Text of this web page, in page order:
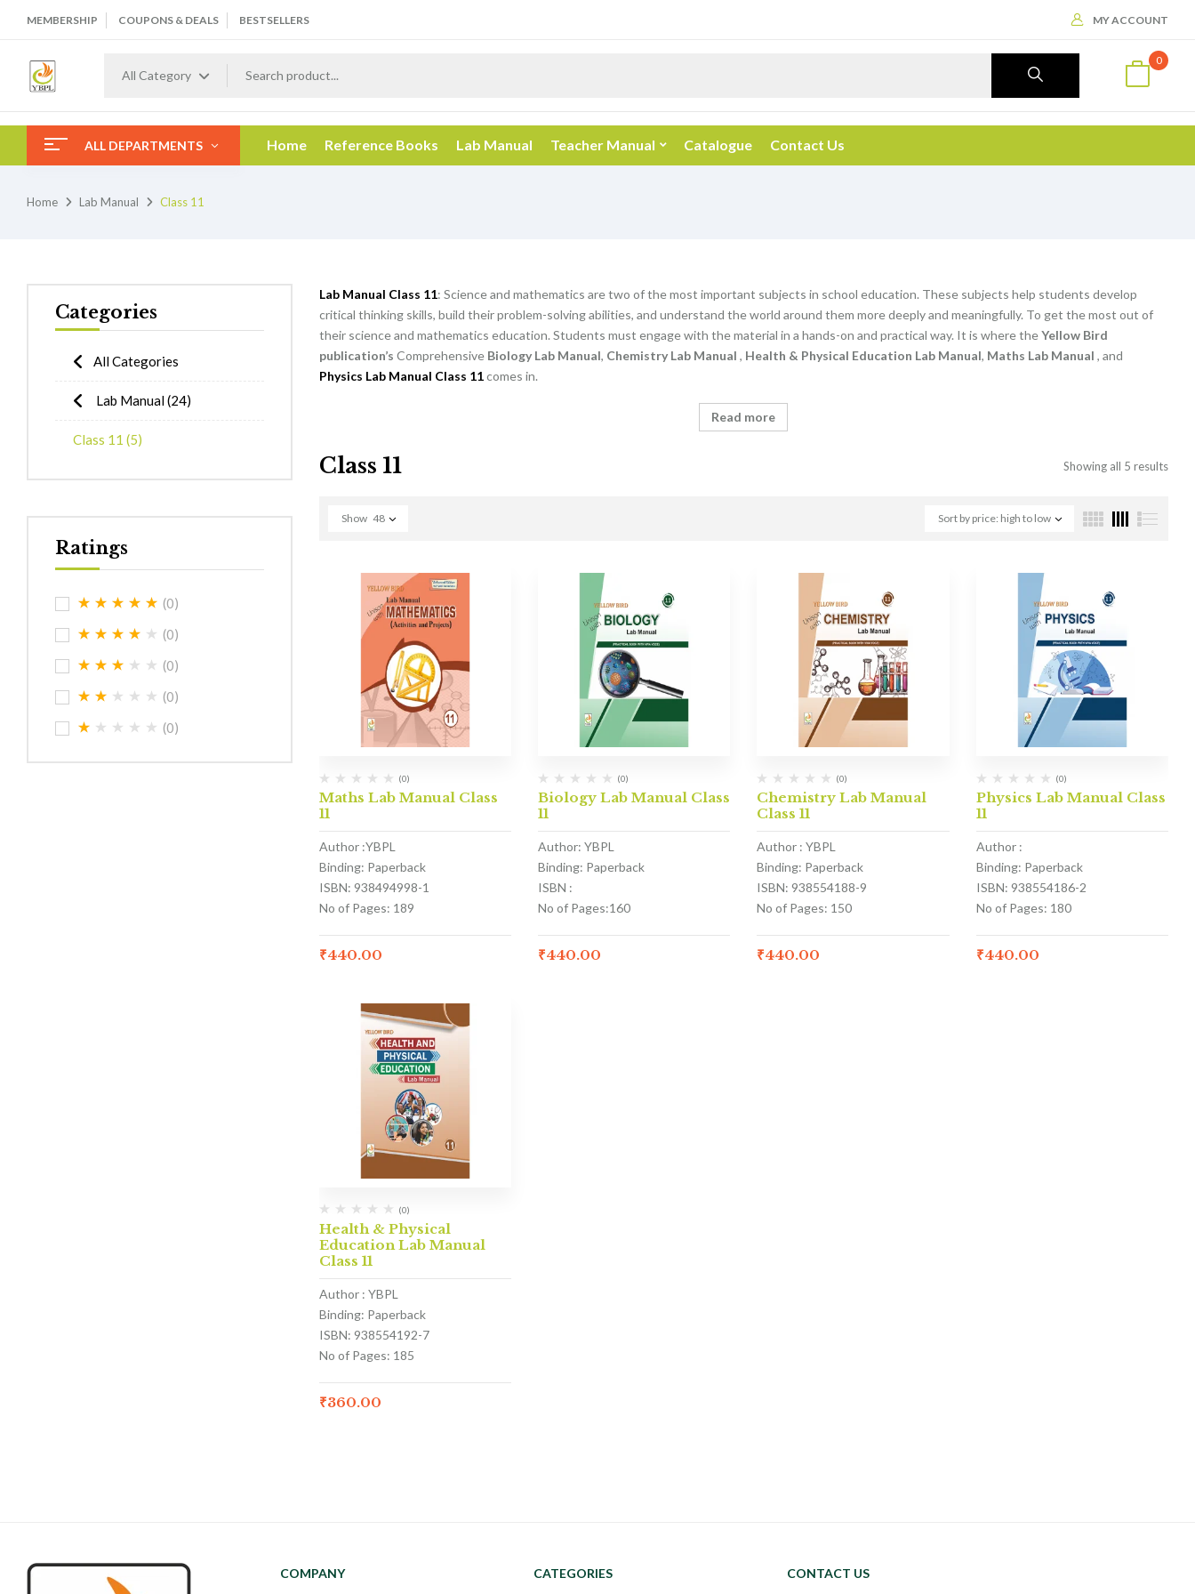
MEMBERSHIP COUPONS & DEALS BESTSELLERS MY ACCOUNT
All Category
0
ALL DEPARTMENTS Home Reference Books Lab Manual Teacher Manual Catalogue Contact Us
Home Lab Manual Class 11
Categories
All Categories
Lab Manual(24)
Class 11 (5)
Ratings
(0)
(0)
(0)
(0)
(0)
Lab Manual Class 11: Science and mathematics are two of the most important subjects in school education. These subjects help students develop
critical thinking skills, build their problem-solving abilities, and understand the world around them more deeply and meaningfully. To get the most out of
their science and mathematics education. Students must engage with the material in a hands-on and practical way. It is where theYellow Bird
publication’s Comprehensive Biology Lab Manual, Chemistry Lab Manual , Health & Physical Education Lab Manual, Maths Lab Manual , and
Physics Lab Manual Class 11comes in.
Read more
Class 11 Showing all 5 results
Sort by price: high to low
Show 48
(0)
Maths Lab Manual Class
11
Author :YBPL
Binding: Paperback
ISBN: 938494998-1
No of Pages: 189
₹440.00
(0)
Biology Lab Manual Class
11
Author: YBPL
Binding: Paperback
ISBN :
No of Pages:160
₹440.00
(0)
Chemistry Lab Manual
Class 11
Author : YBPL
Binding: Paperback
ISBN: 938554188-9
No of Pages: 150
₹440.00
(0)
Physics Lab Manual Class
11
Author :
Binding: Paperback
ISBN: 938554186-2
No of Pages: 180
₹440.00
(0)
Health & Physical
Education Lab Manual
Class 11
Author : YBPL
Binding: Paperback
ISBN: 938554192-7
No of Pages: 185
₹360.00
COMPANY CATEGORIES CONTACT US